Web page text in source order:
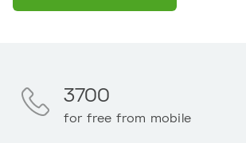
3700
for free from mobile